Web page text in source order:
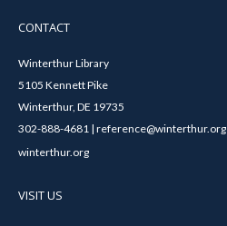
CONTACT
Winterthur Library
5105 Kennett Pike
Winterthur, DE 19735
302-888-4681 | reference@winterthur.org
winterthur.org
VISIT US